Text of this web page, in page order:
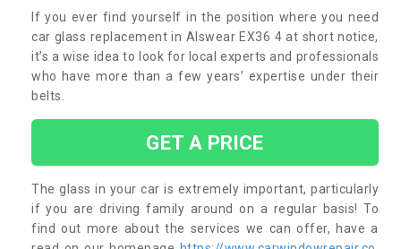
If you ever find yourself in the position where you need
car glass replacement in Alswear EX36 4 at short notice,
it’s a wise idea to look for local experts and professionals
who have more than a few years’ expertise under their
belts.
GET A PRICE
The glass in your car is extremely important, particularly
if you are driving family around on a regular basis! To
find out more about the services we can offer, have a